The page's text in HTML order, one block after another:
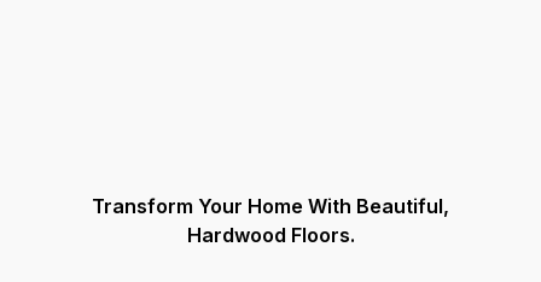
Transform Your Home With Beautiful,
Hardwood Floors.